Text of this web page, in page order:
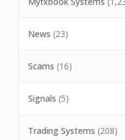
News (23)
Scams (16)
Signals (5)
Trading Systems (208)